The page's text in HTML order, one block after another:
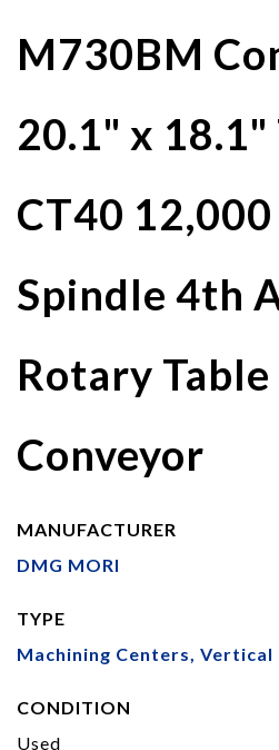
M730BM
20.1" x 18.1"
CT40 12,000
Spindle 4th
Rotary
Conveyor
MANUFACTURER
DMG MORI
TYPE
Machining Centers, Vertical
CONDITION
Used